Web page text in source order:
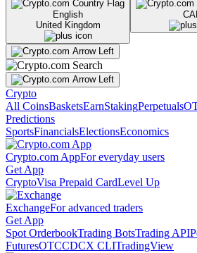
English
United Kingdom
Crypto
All CoinsBasketsEarnStakingPerpetuals
Predictions
SportsFinancialsElectionsEconomics
Crypto.com AppFor everyday users
Get App
CryptoVisa Prepaid CardLevel Up
ExchangeFor advanced traders
Get App
Spot OrderbookTrading BotsTrading API
FuturesOTCCDCX CLITradingView